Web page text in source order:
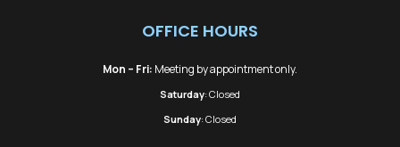
OFFICE HOURS
Mon – Fri: Meeting by appointment only.
Saturday: Closed
Sunday: Closed